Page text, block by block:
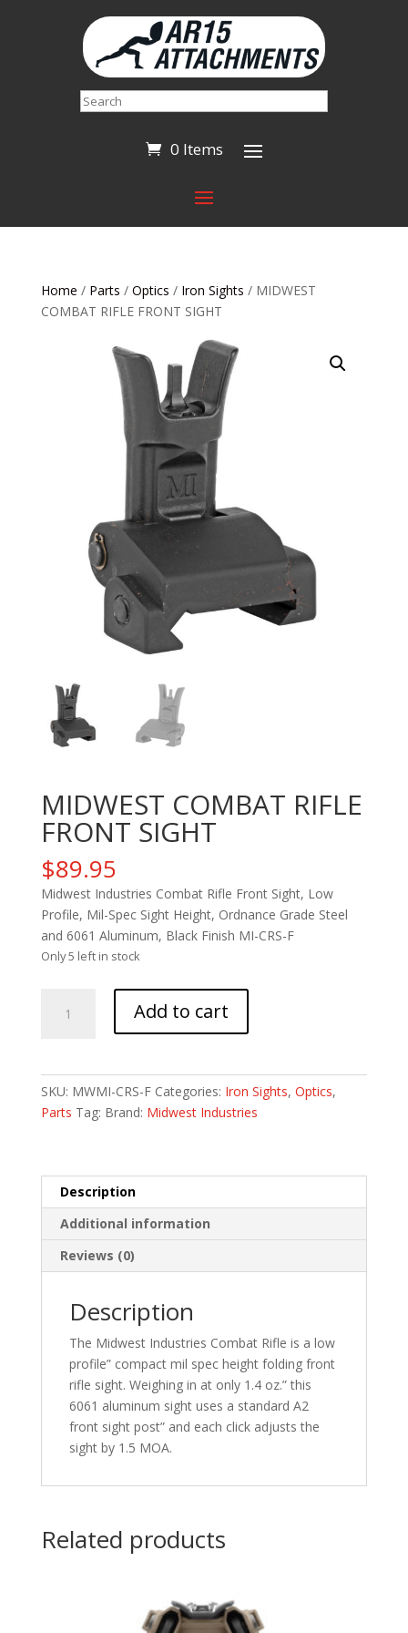
Search
0 Items
Home / Parts / Optics / Iron Sights / MIDWEST
COMBAT RIFLE FRONT SIGHT
MIDWEST COMBAT RIFLE
FRONT SIGHT
$89.95
Midwest Industries Combat Rifle Front Sight, Low
Profile, Mil-Spec Sight Height, Ordnance Grade Steel
and 6061 Aluminum, Black Finish MI-CRS-F
Only 5 left in stock
COMBAT
Add to cart
SKU: MWMI-CRS-F Categories: Iron Sights, Optics,
Parts Tag: Brand: Midwest Industries
Description
Additional information
Reviews (0)
Description
The Midwest Industries Combat Rifle is a low
profile” compact mil spec height folding front
rifle sight. Weighing in at only 1.4 oz.” this
6061 aluminum sight uses a standard A2
front sight post” and each click adjusts the
sight by 1.5 MOA.
Related products